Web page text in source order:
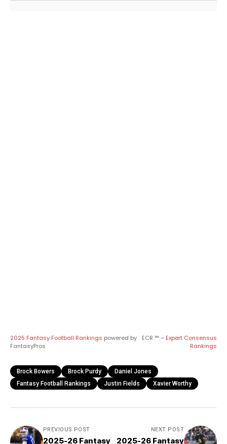
2025 Fantasy Football Rankings powered by
FantasyPros
ECR ™ – Expert Consensus
Rankings
Brock Bowers Brock Purdy
Daniel Jones
Fantasy Football Rankings
Justin Fields Xavier Worthy
PREVIOUS POST
2025-26 Fantasy
NEXT POST
2025-26 Fantasy